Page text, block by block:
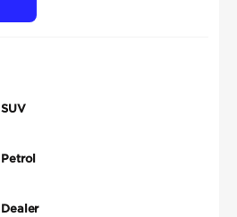
SUV
Petrol
Dealer